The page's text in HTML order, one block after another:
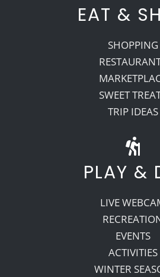
EAT &
SHOPPING
SWEET
TRIP IDEAS
PLAY &
LIVE
EVENTS
ACTIVITIES
WINTER